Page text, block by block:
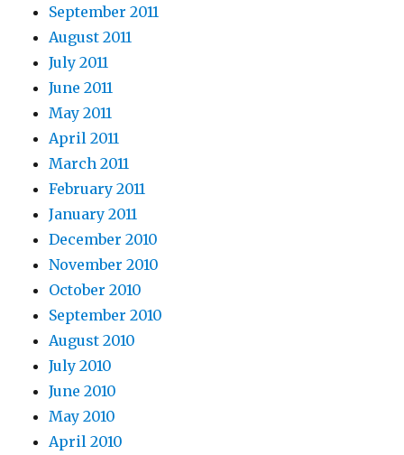
September 2011
August 2011
July 2011
June 2011
May 2011
April 2011
March 2011
February 2011
January 2011
December 2010
November 2010
October 2010
September 2010
August 2010
July 2010
June 2010
May 2010
April 2010